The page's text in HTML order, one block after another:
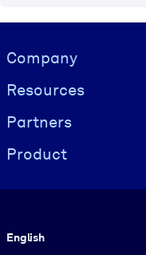
Visually hidden Text
Company
Resources
Partners
Product
English